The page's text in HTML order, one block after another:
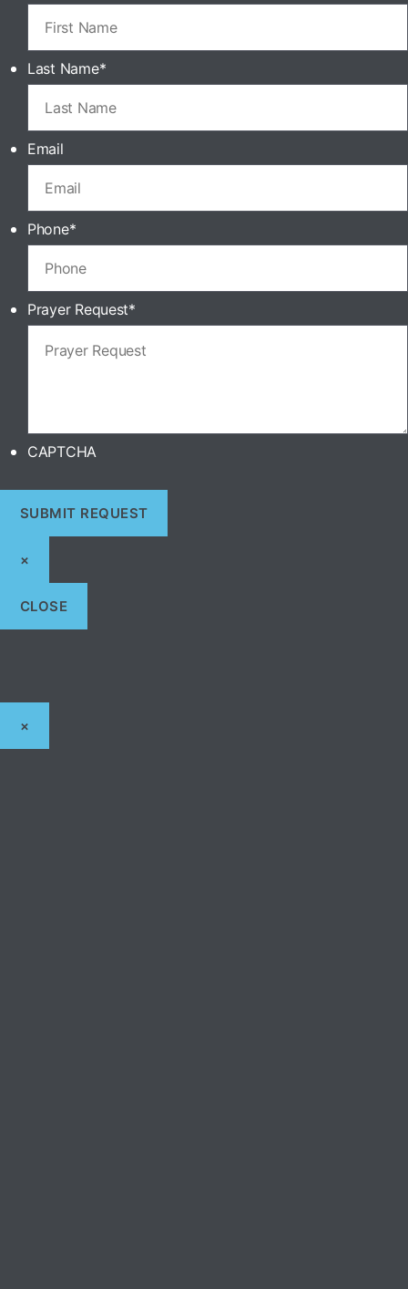
Last Name*
Email
Phone*
Prayer Request*
CAPTCHA
×
CLOSE
×